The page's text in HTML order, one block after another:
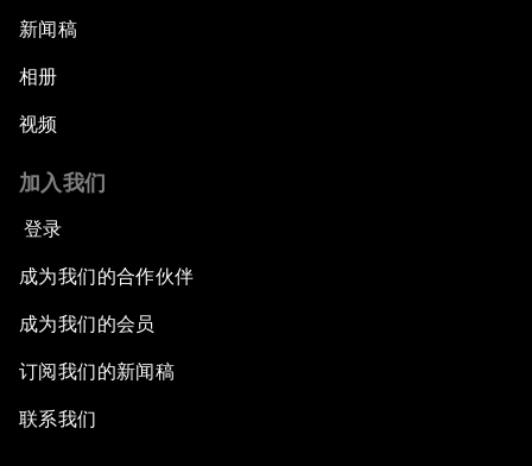
新闻稿
相册
视频
加入我们
登录
成为我们的合作伙伴
成为我们的会员
订阅我们的新闻稿
联系我们